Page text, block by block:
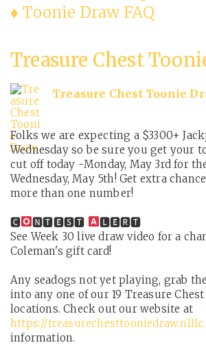
♦ Toonie Draw FAQ
Treasure Chest
Treasure Chest Toonie
Folks we are expecting a $3300+
Wednesday so be sure you get your
cut off today -Monday, May 3rd for
Wednesday, May 5th! Get extra
more than one number!
🅲 🅽🆃🅴🆂🆃
🅻🅴🆁🆃
See Week 30 live draw video for a
Coleman's gift card!
Any seadogs not yet playing, grab
into any one of our 19 Treasure
locations. Check out our website at
https://
information.